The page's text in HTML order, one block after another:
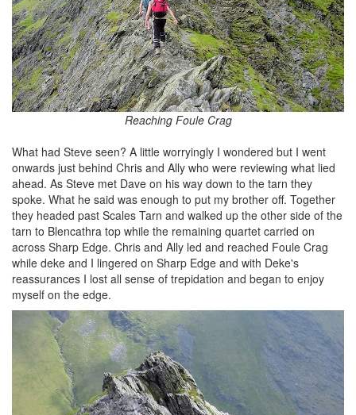
Reaching Foule Crag
What had Steve seen? A little worryingly I wondered but I went
onwards just behind Chris and Ally who were reviewing what lied
ahead. As Steve met Dave on his way down to the tarn they
spoke. What he said was enough to put my brother off. Together
they headed past Scales Tarn and walked up the other side of the
tarn to Blencathra top while the remaining quartet carried on
across Sharp Edge. Chris and Ally led and reached Foule Crag
while deke and I lingered on Sharp Edge and with Deke's
reassurances I lost all sense of trepidation and began to enjoy
myself on the edge.